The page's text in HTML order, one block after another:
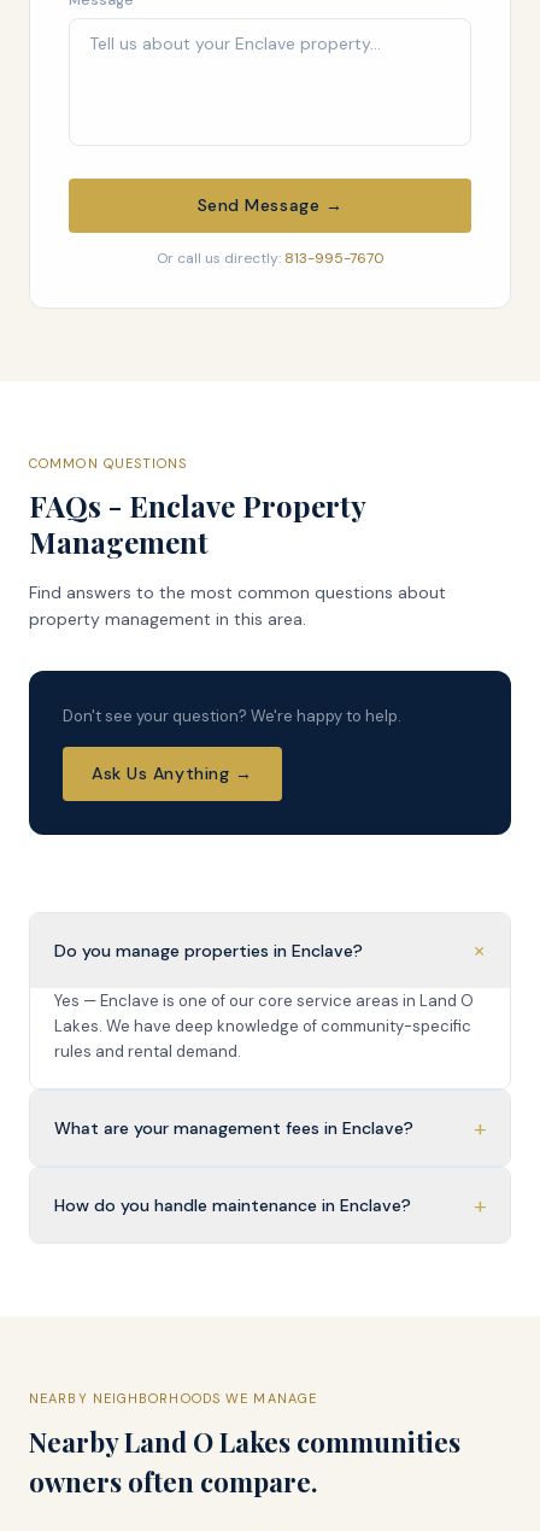
Send Message →
Or call us directly: 813-995-7670
COMMON QUESTIONS
FAQs - Enclave Property
Management
Find answers to the most common questions about
property management in this area.
Don't see your question? We're happy to help.
Ask Us Anything →
Do you manage properties in Enclave? +
Yes — Enclave is one of our core service areas in Land O
Lakes. We have deep knowledge of community-specific
rules and rental demand.
What are your management fees in Enclave? +
How do you handle maintenance in Enclave? +
NEARBY NEIGHBORHOODS WE MANAGE
NearbyLand O Lakes communities
owners often compare.